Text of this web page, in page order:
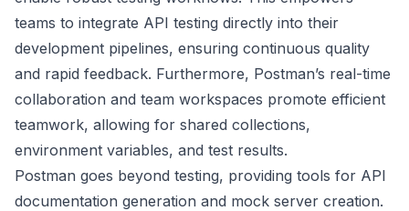
teams to integrate API testing directly into their
development pipelines, ensuring continuous quality
and rapid feedback. Furthermore, Postman’s real-time
collaboration and team workspaces promote efficient
teamwork, allowing for shared collections,
environment variables, and test results.
Postman goes beyond testing, providing tools for API
documentation generation and mock server creation.